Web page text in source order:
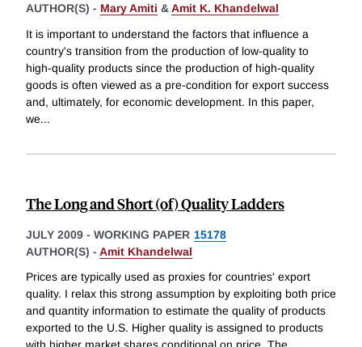
AUTHOR(S) - Mary Amiti &Amit K. Khandelwal
It is important to understand the factors that influence a
country's transition from the production of low-quality to
high-quality products since the production of high-quality
goods is often viewed as a pre-condition for export success
and, ultimately, for economic development. In this paper,
we...
The Long and Short (of) Quality Ladders
JULY 2009 - WORKING PAPER 15178
AUTHOR(S) - Amit Khandelwal
Prices are typically used as proxies for countries' export
quality. I relax this strong assumption by exploiting both price
and quantity information to estimate the quality of products
exported to the U.S. Higher quality is assigned to products